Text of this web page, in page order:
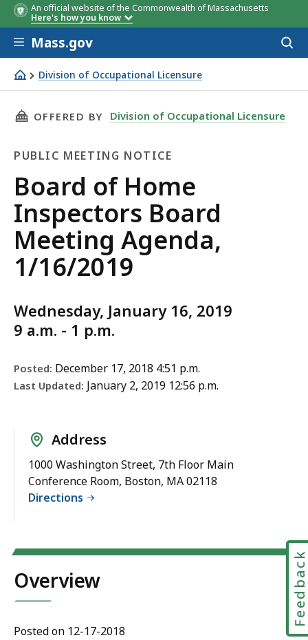
An official website of the Commonwealth of Massachusetts
Here's how you know
Skip to main content
Mass.gov
Division of Occupational Licensure
Board of Home Inspectors Board Meeting Agenda, 1/16/
THIS PAGE, BOARD OF HOME INSPECTORS
OFFERED BY Division of Occupational Licensure
PUBLIC MEETING NOTICE
Public
Meeting
Notice
Board of Home
Inspectors Board
Meeting Agenda,
1/16/2019
Wednesday, January 16, 2019
9 a.m. - 1 p.m.
Posted: December 17, 2018 4:51 p.m.
Last Updated: January 2, 2019 12:56 p.m.
Address
1000 Washington Street, 7th Floor Main
Conference Room, Boston, MA 02118
Directions
Overview
Posted on 12-17-2018
Feedback